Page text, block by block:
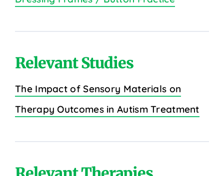
Relevant Studies
The Impact of Sensory Materials on
Therapy Outcomes in Autism Treatment